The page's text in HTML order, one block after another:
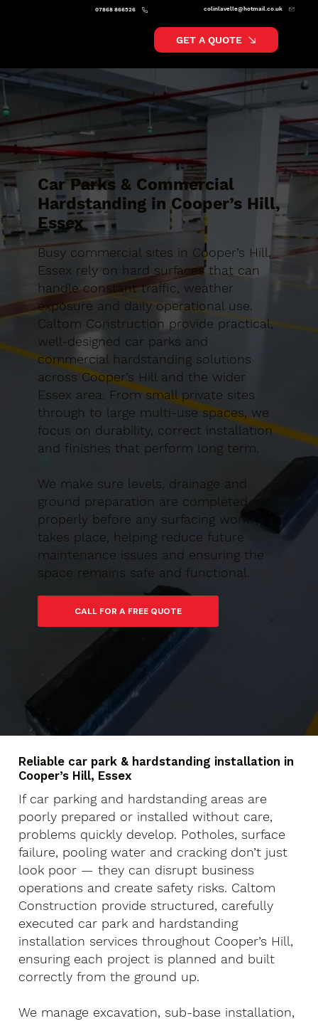
colinlavelle@hotmail.co.uk
07868 866526
GET A QUOTE
Car Parks & Commercial
Hardstanding in Cooper’s Hill,
Essex
Busy commercial sites in Cooper’s Hill,
Essex rely on hard surfaces that can
handle constant traffic, weather
exposure and daily operational use.
Caltom Construction provide practical,
well-designed car parks and
commercial hardstanding solutions
across Cooper’s Hill and the wider
Essex area. From small private sites
through to large multi-use spaces, we
focus on durability, correct installation
and finishes that perform long term.
We make sure levels, drainage and
ground preparation are completed
properly before any surfacing work
takes place, helping reduce future
maintenance issues and ensuring the
space remains safe and functional.
CALL FOR A FREE QUOTE
Reliable car park & hardstanding installation in
Cooper’s Hill, Essex
If car parking and hardstanding areas are
poorly prepared or installed without care,
problems quickly develop. Potholes, surface
failure, pooling water and cracking don’t just
look poor — they can disrupt business
operations and create safety risks. Caltom
Construction provide structured, carefully
executed car park and hardstanding
installation services throughout Cooper’s Hill,
ensuring each project is planned and built
correctly from the ground up.
We manage excavation, sub-base installation,